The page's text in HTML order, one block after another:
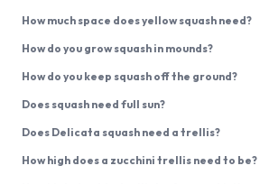
How much space does yellow squash need?
How do you grow squash in mounds?
How do you keep squash off the ground?
Does squash need full sun?
Does Delicata squash need a trellis?
How high does a zucchini trellis need to be?